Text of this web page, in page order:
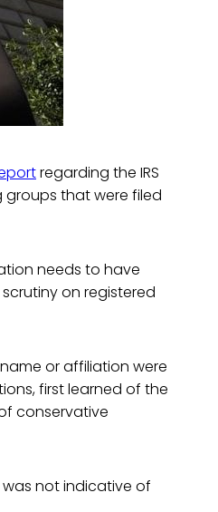
regarding the IRS
that were filed
needs to have
on registered
or affiliation were
first learned of the
conservative
not indicative of